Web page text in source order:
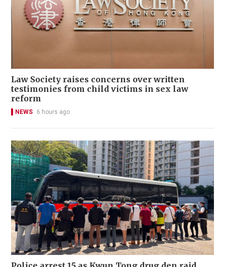
Law Society raises concerns over written
testimonies from child victims in sex law
reform
NEWS 6 hours ago